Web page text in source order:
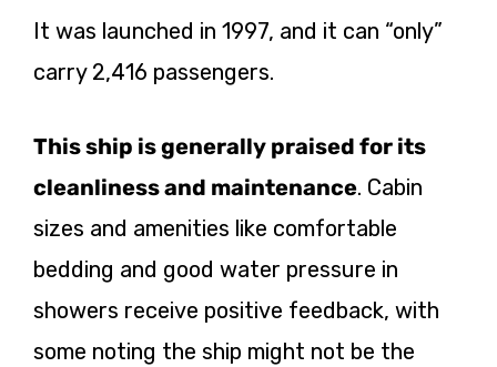
It was launched in 1997, and it can “only”
carry 2,416 passengers.
This ship is generally praised for its
cleanliness and maintenance. Cabin
sizes and amenities like comfortable
bedding and good water pressure in
showers receive positive feedback, with
some noting the ship might not be the